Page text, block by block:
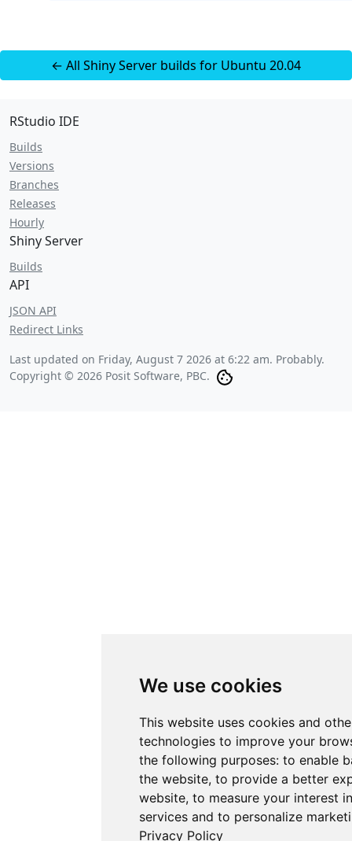
We use cookies
This website uses cookies and
technologies to improve your
the following purposes: to enable
the website, to provide a better
website, to measure your interest
services and to personalize
Privacy Policy
← All Shiny Server builds for Ubuntu 20.04
RStudio IDE
Builds
Versions
Branches
Releases
Hourly
Shiny Server
Builds
API
JSON API
Redirect Links
Last updated on Friday, August 7 2026 at 6:22 am. Probably.
Copyright © 2026 Posit Software, PBC.